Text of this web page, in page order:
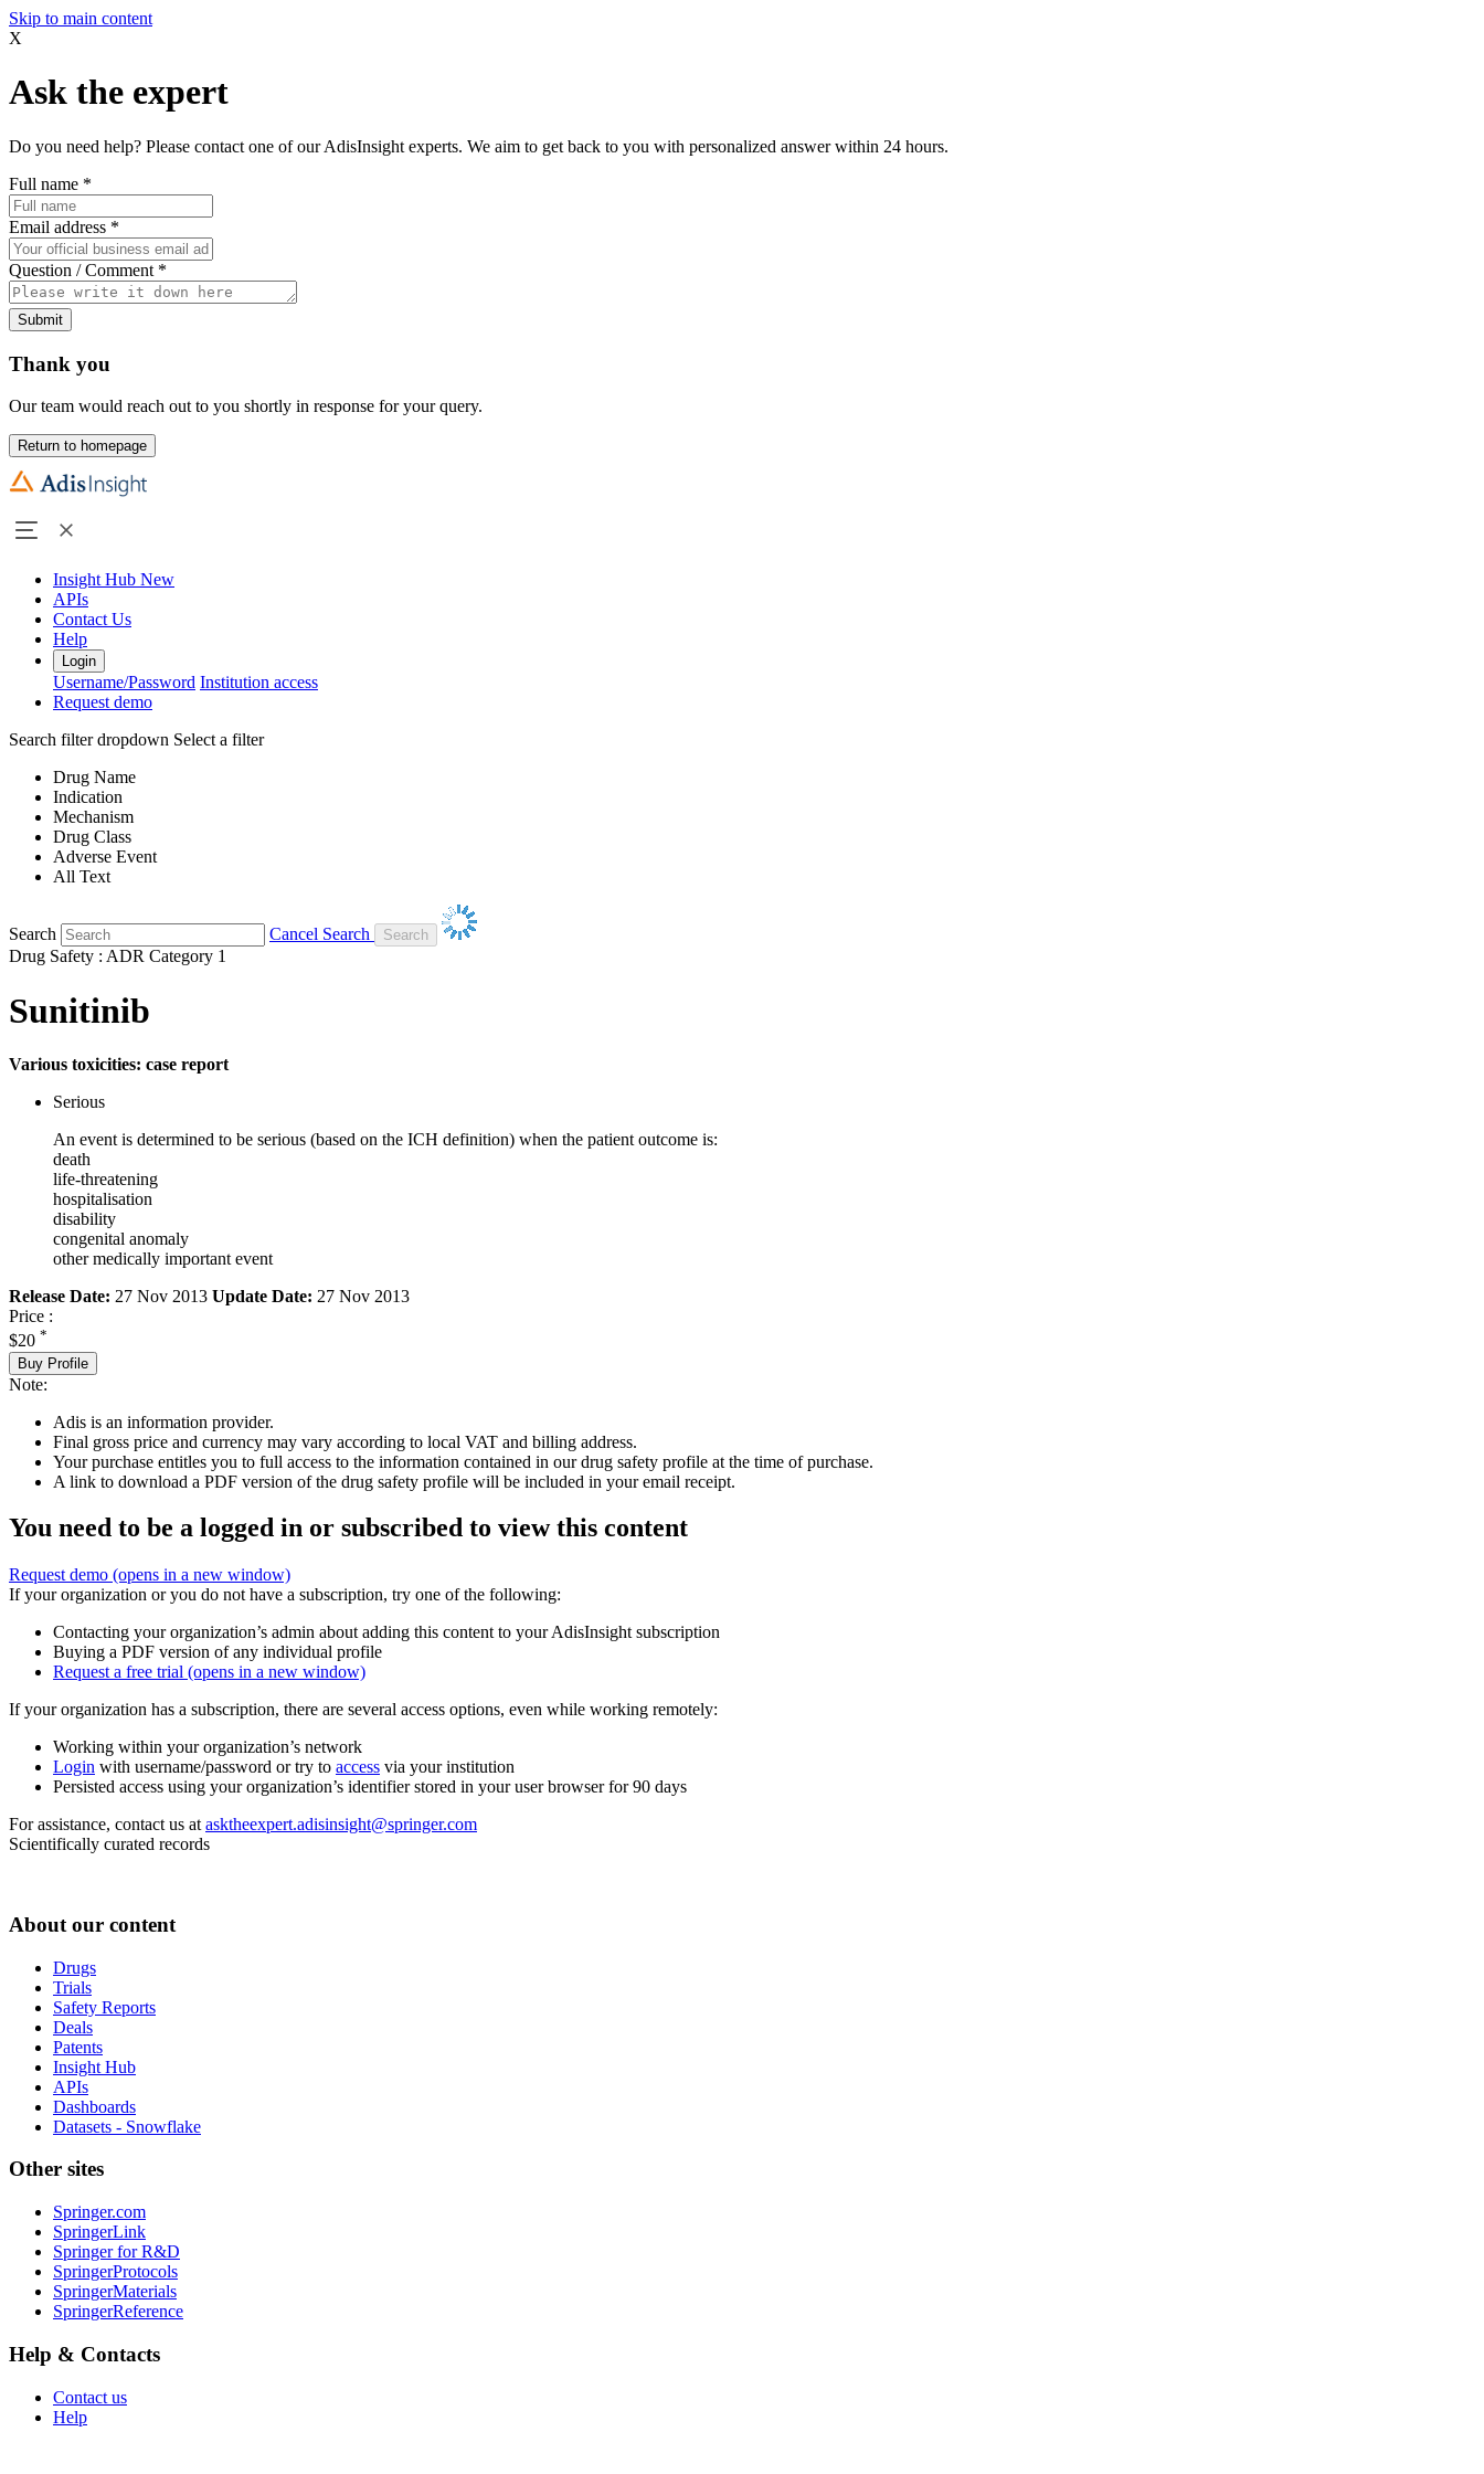
Skip to main content
X
Ask the expert
Do you need help? Please contact one of our AdisInsight experts. We aim to get back to you with personalized answer within 24 hours.
Full name *
Email address *
Question / Comment *
Submit
Thank you
Our team would reach out to you shortly in response for your query.
Return to homepage
Insight Hub New
APIs
Contact Us
Help
Login
Username/Password Institution access
Request demo
Search filter dropdown Select a filter
Drug Name
Indication
Mechanism
Drug Class
Adverse Event
All Text
Search
Cancel Search
Drug Safety : ADR Category 1
Sunitinib
Various toxicities: case report
Serious
An event is determined to be serious (based on the ICH definition) when the patient outcome is:
death
life-threatening
hospitalisation
disability
congenital anomaly
other medically important event
Release Date: 27 Nov 2013 Update Date: 27 Nov 2013
Price :
$20 *
Buy Profile
Note:
Adis is an information provider.
Final gross price and currency may vary according to local VAT and billing address.
Your purchase entitles you to full access to the information contained in our drug safety profile at the time of purchase.
A link to download a PDF version of the drug safety profile will be included in your email receipt.
You need to be a logged in or subscribed to view this content
Request demo (opens in a new window)
If your organization or you do not have a subscription, try one of the following:
Contacting your organization’s admin about adding this content to your AdisInsight subscription
Buying a PDF version of any individual profile
Request a free trial (opens in a new window)
If your organization has a subscription, there are several access options, even while working remotely:
Working within your organization’s network
Login with username/password or try to access via your institution
Persisted access using your organization’s identifier stored in your user browser for 90 days
For assistance, contact us at asktheexpert.adisinsight@springer.com
Scientifically curated records
About our content
Drugs
Trials
Safety Reports
Deals
Patents
Insight Hub
APIs
Dashboards
Datasets - Snowflake
Other sites
Springer.com
SpringerLink
Springer for R&D
SpringerProtocols
SpringerMaterials
SpringerReference
Help & Contacts
Contact us
Help